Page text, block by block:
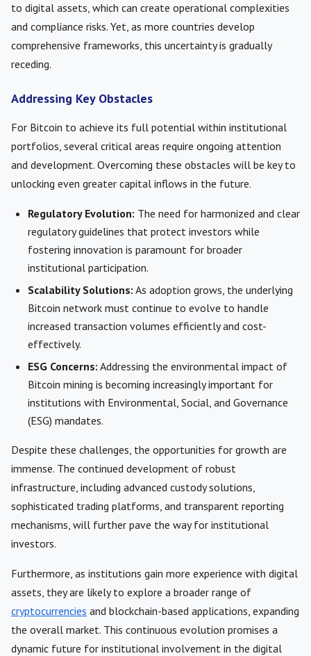
to digital assets, which can create operational complexities
and compliance risks. Yet, as more countries develop
comprehensive frameworks, this uncertainty is gradually
receding.
Addressing Key Obstacles
For Bitcoin to achieve its full potential within institutional
portfolios, several critical areas require ongoing attention
and development. Overcoming these obstacles will be key to
unlocking even greater capital inflows in the future.
Regulatory Evolution: The need for harmonized and clear
regulatory guidelines that protect investors while
fostering innovation is paramount for broader
institutional participation.
Scalability Solutions: As adoption grows, the underlying
Bitcoin network must continue to evolve to handle
increased transaction volumes efficiently and cost-
effectively.
ESG Concerns: Addressing the environmental impact of
Bitcoin mining is becoming increasingly important for
institutions with Environmental, Social, and Governance
(ESG) mandates.
Despite these challenges, the opportunities for growth are
immense. The continued development of robust
infrastructure, including advanced custody solutions,
sophisticated trading platforms, and transparent reporting
mechanisms, will further pave the way for institutional
investors.
Furthermore, as institutions gain more experience with digital
assets, they are likely to explore a broader range of
cryptocurrencies and blockchain-based applications, expanding
the overall market. This continuous evolution promises a
dynamic future for institutional involvement in the digital